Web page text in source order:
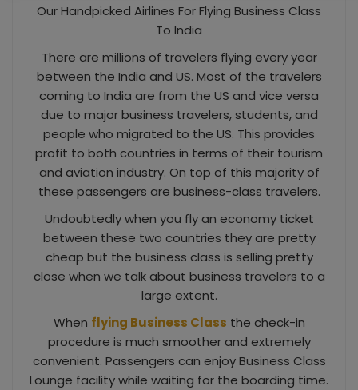
Our Handpicked Airlines For Flying Business Class
To India
There are millions of travelers flying every year
between the India and US. Most of the travelers
coming to India are from the US and vice versa
due to major business travelers, students, and
people who migrated to the US. This provides
profit to both countries in terms of their tourism
and aviation industry. On top of this majority of
these passengers are business-class travelers.
Undoubtedly when you fly an economy ticket
between these two countries they are pretty
cheap but the business class is selling pretty
close when we talk about business travelers to a
large extent.
When flying Business Class the check-in
procedure is much smoother and extremely
convenient. Passengers can enjoy Business Class
Lounge facility while waiting for the boarding time.